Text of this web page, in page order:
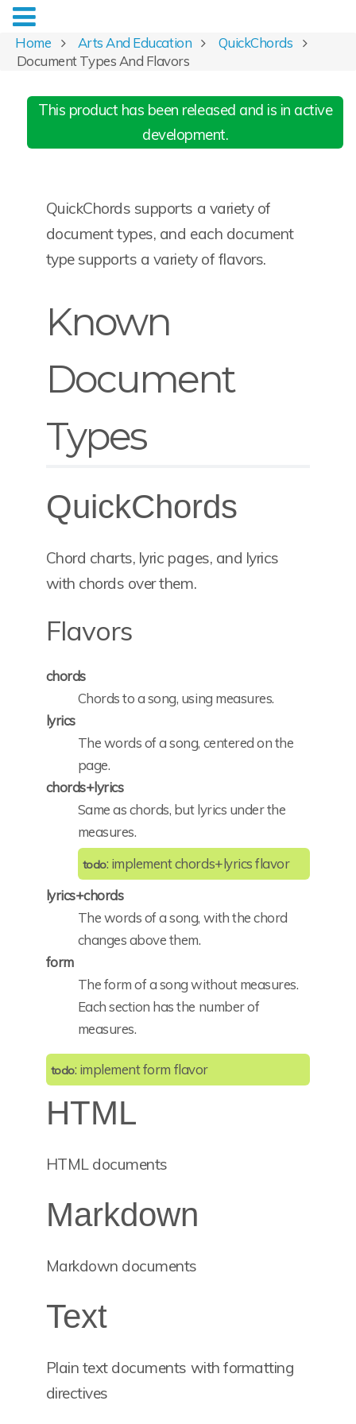
Home Arts And Education
QuickChords
Document Types And Flavors
This product has been released and is in active
development.
QuickChords supports a variety of
document types, and each document
type supports a variety of flavors.
Known
Document
Types
QuickChords
Chord charts, lyric pages, and lyrics
with chords over them.
Flavors
chords
Chords to a song, using measures.
lyrics
The words of a song, centered on the
page.
chords+lyrics
Same as chords, but lyrics under the
measures.
todo: implement chords+lyrics flavor
lyrics+chords
The words of a song, with the chord
changes above them.
form
The form of a song without measures.
Each section has the number of
measures.
todo: implement form flavor
HTML
HTML documents
Markdown
Markdown documents
Text
Plain text documents with formatting
directives